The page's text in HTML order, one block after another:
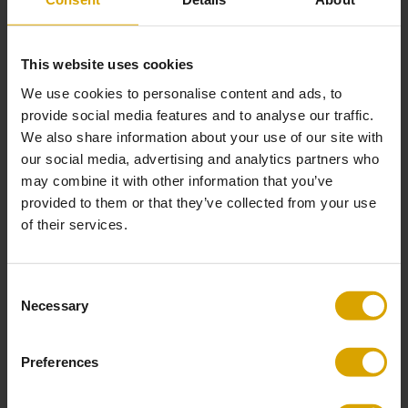
This website uses cookies
We use cookies to personalise content and ads, to
provide social media features and to analyse our traffic.
We also share information about your use of our site with
our social media, advertising and analytics partners who
may combine it with other information that you’ve
provided to them or that they’ve collected from your use
of their services.
Selection
Necessary
Preferences
Care Instructions
Remove non-greasy stains by carefully dabbing with a lint-free cloth or
sponge wrung out in clean, warm water
If necessary, clean by dabbing with soapy water with a little dish soap
Finally, dab the surface with clean water
Avoid contact with sharp objects
Our linen and cotton upholsteries are designed to age gracefully, with
use
These subtle variations are part of the fabric’s authentic charm and give
Please note that with repeat orders of the same sofas/elements, there is